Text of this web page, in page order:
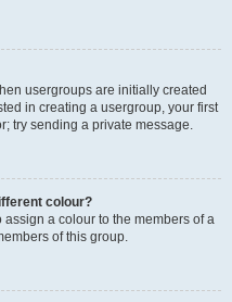
usergroups are initially created
in creating a usergroup, your first
try sending a private message.
colour?
a colour to the members of a
of this group.